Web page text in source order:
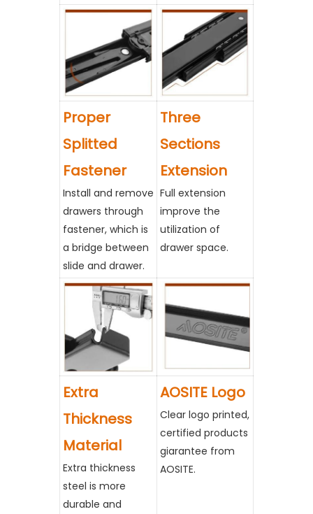
Proper
Splitted
Fastener
Install and remove
drawers through
fastener, which is
a bridge between
slide and drawer.
Three
Sections
Extension
Full extension
improve the
utilization of
drawer space.
Extra
Thickness
Material
Extra thickness
steel is more
durable and
AOSITE Logo
Clear logo printed,
certified products
giarantee from
AOSITE.